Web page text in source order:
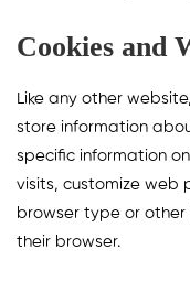
Cookies and
Like any other
store information
specific information
visits, customize web
browser type or
their browser.